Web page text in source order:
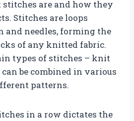
are and how they
Stitches are loops
and needles, forming the
of any knitted fabric.
types of stitches – knit
be combined in various
patterns.
in a row dictates the